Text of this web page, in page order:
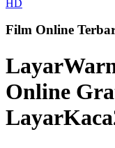
HD
Film Online
Online